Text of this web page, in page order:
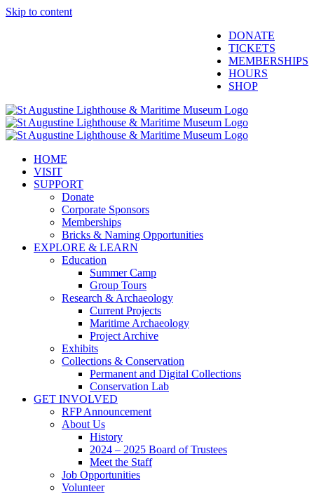
Skip to content
DONATE
TICKETS
MEMBERSHIPS
HOURS
SHOP
HOME
VISIT
SUPPORT
Donate
Corporate Sponsors
Memberships
Bricks & Naming Opportunities
EXPLORE & LEARN
Education
Summer Camp
Group Tours
Research & Archaeology
Current Projects
Maritime Archaeology
Project Archive
Exhibits
Collections & Conservation
Permanent and Digital Collections
Conservation Lab
GET INVOLVED
RFP Announcement
About Us
History
2024 – 2025 Board of Trustees
Meet the Staff
Job Opportunities
Volunteer